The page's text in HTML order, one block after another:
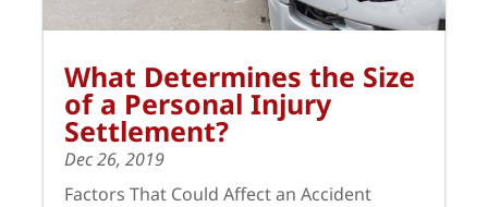
What Determines the Size
of a Personal Injury
Settlement?
Dec 26, 2019
Factors That Could Affect an Accident